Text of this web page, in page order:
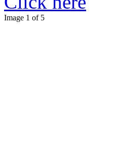
Image 1 of 5